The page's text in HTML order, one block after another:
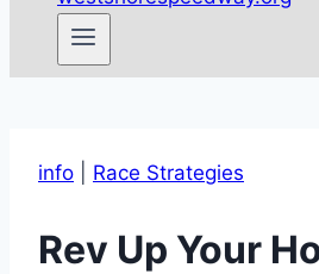
info Race Strategies
Rev Up Your